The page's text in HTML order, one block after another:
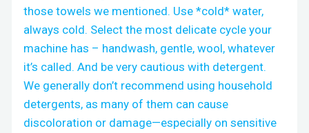
those towels we mentioned. Use *cold* water,
always cold. Select the most delicate cycle your
machine has – handwash, gentle, wool, whatever
it’s called. And be very cautious with detergent.
We generally don’t recommend using household
detergents, as many of them can cause
discoloration or damage—especially on sensitive